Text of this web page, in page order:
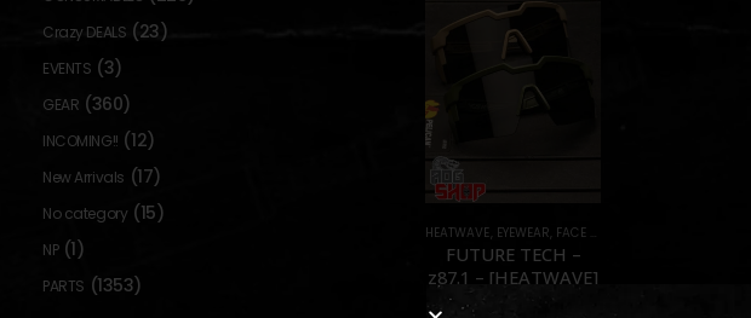
HEATWAVE, EYEWEAR, FACE AND EYE PROTECTION
FUTURE TECH –
z87.1 – [HEATWAVE]
Crazy DEALS (23)
EVENTS (3)
GEAR (360)
INCOMING!! (12)
New Arrivals (17)
No category (15)
NP (1)
PARTS (1353)